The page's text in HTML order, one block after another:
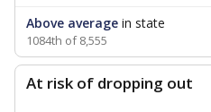
Above average in state
1084th of 8,555
At risk of dropping out